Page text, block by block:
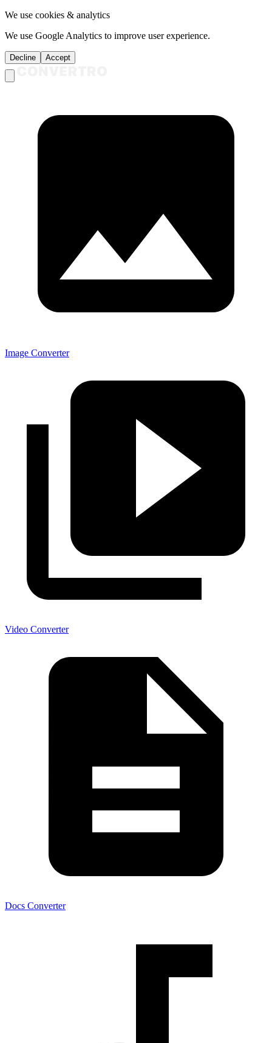
We use cookies & analytics
We use Google Analytics to improve user experience.
Decline Accept
Image Converter
Video Converter
Docs Converter